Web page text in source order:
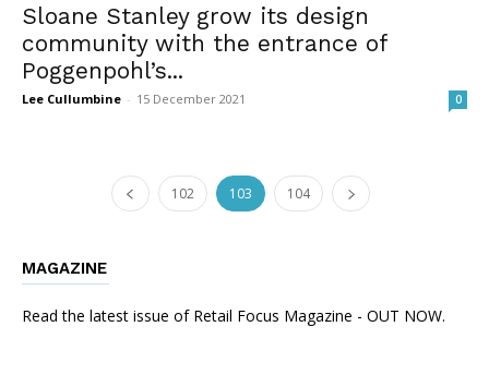
Sloane Stanley grow its design
community with the entrance of
Poggenpohl’s...
Lee Cullumbine - 15 December 2021 0
102 103 104
MAGAZINE
Read the latest issue of Retail Focus Magazine - OUT NOW.